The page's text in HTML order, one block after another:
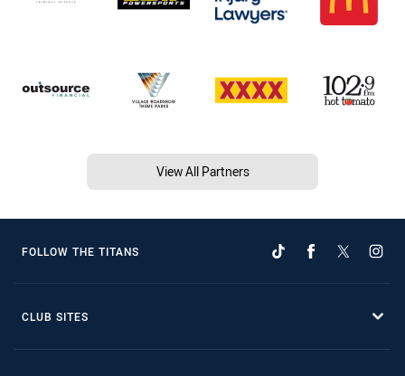
View All Partners
FOLLOW THE TITANS
CLUB SITES